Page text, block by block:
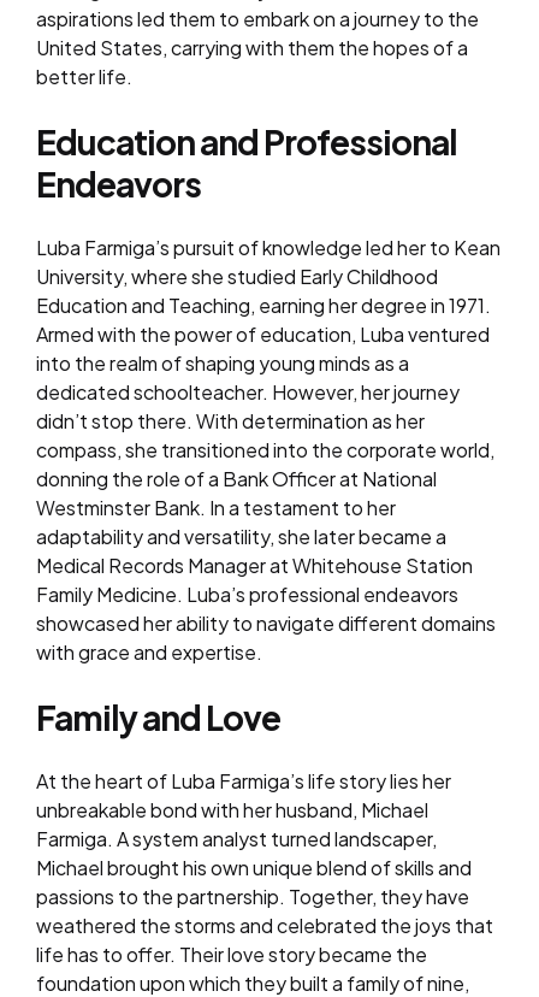
aspirations led them to embark on a journey to the
United States, carrying with them the hopes of a
better life.
Education and Professional
Endeavors
Luba Farmiga’s pursuit of knowledge led her to Kean
University, where she studied Early Childhood
Education and Teaching, earning her degree in 1971.
Armed with the power of education, Luba ventured
into the realm of shaping young minds as a
dedicated schoolteacher. However, her journey
didn’t stop there. With determination as her
compass, she transitioned into the corporate world,
donning the role of a Bank Officer at National
Westminster Bank. In a testament to her
adaptability and versatility, she later became a
Medical Records Manager at Whitehouse Station
Family Medicine. Luba’s professional endeavors
showcased her ability to navigate different domains
with grace and expertise.
Family and Love
At the heart of Luba Farmiga’s life story lies her
unbreakable bond with her husband, Michael
Farmiga. A system analyst turned landscaper,
Michael brought his own unique blend of skills and
passions to the partnership. Together, they have
weathered the storms and celebrated the joys that
life has to offer. Their love story became the
foundation upon which they built a family of nine,